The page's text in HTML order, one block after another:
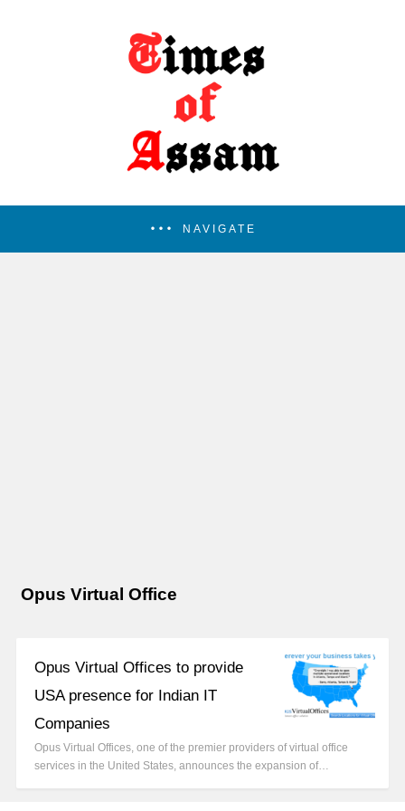
NAVIGATE
Opus Virtual Office
Opus Virtual Offices to provide
USA presence for Indian IT
Companies
Opus Virtual Offices, one of the premier providers of virtual office
services in the United States, announces the expansion of…